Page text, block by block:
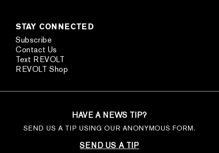
STAY CONNECTED
Subscribe
Contact Us
Text REVOLT
REVOLT Shop
HAVE A NEWS TIP?
SEND US A TIP USING OUR ANONYMOUS FORM.
SEND US A TIP